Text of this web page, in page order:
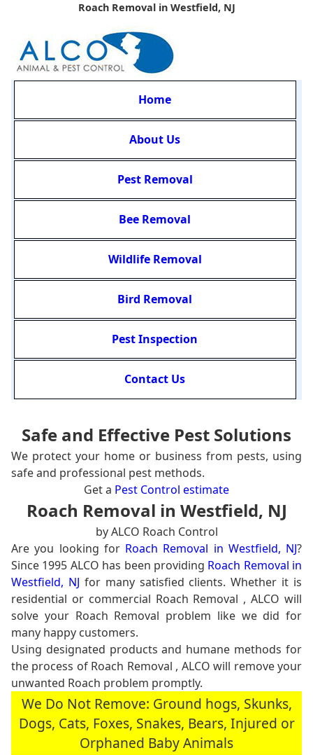
Roach Removal in Westfield, NJ
Home
About Us
Pest Removal
Bee Removal
Wildlife Removal
Bird Removal
Pest Inspection
Contact Us
Safe and Effective Pest Solutions
We protect your home or business from pests, using
safe and professional pest methods.
Get a Pest Control estimate
Roach Removal in Westfield, NJ
by ALCO Roach Control
Are you looking for Roach Removal in Westfield, NJ?
Since 1995 ALCO has been providing Roach Removal in
Westfield, NJ for many satisfied clients. Whether it is
residential or commercial Roach Removal , ALCO will
solve your Roach Removal problem like we did for
many happy customers.
Using designated products and humane methods for
the process of Roach Removal , ALCO will remove your
unwanted Roach problem promptly.
We Do Not Remove: Ground hogs, Skunks,
Dogs, Cats, Foxes, Snakes, Bears, Injured or
Orphaned Baby Animals